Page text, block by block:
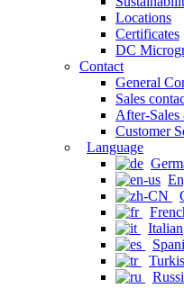
Locations
Certificates
DC
Contact
General
Sales
After-
Customer
Language
Italian